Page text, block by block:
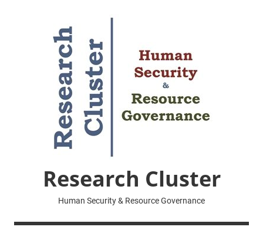
Research Cluster
Human Security & Resource Governance